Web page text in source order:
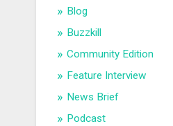
Blog
Buzzkill
Community Edition
Feature Interview
News Brief
Podcast